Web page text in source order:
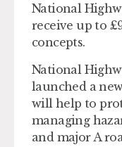
National
receive up to
concepts.
National
launched a
will help to
managing
and major A